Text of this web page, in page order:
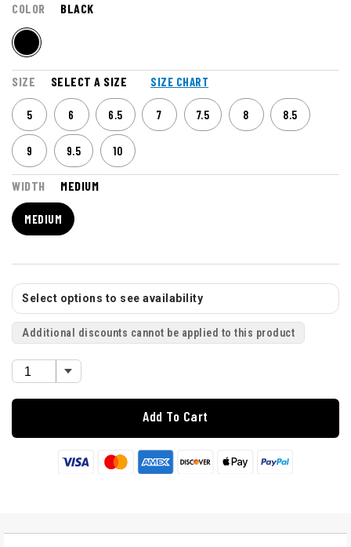
COLOR BLACK
SIZE SELECT A SIZE SIZE CHART
5 6 6.5 7 7.5 8 8.5
9 9.5 10
WIDTH MEDIUM
MEDIUM
Select options to see availability
Additional discounts cannot be applied to this product
Add To Cart